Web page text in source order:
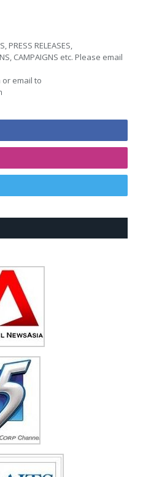
PRESS RELEASES,
CAMPAIGNS etc. Please email
or email to